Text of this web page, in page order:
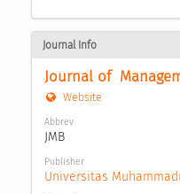
Journal Info
Journal of
Website
Abbrev
JMB
Publisher
Universitas